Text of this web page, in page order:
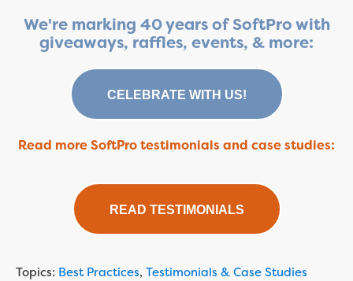
We're marking 40 years of SoftPro with
giveaways, raffles, events, & more:
CELEBRATE WITH US!
Read more SoftPro testimonials and case studies:
READ TESTIMONIALS
Topics: Best Practices, Testimonials & Case Studies